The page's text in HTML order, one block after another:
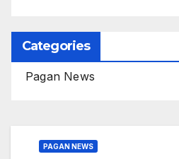
Categories
Pagan News
PAGAN NEWS